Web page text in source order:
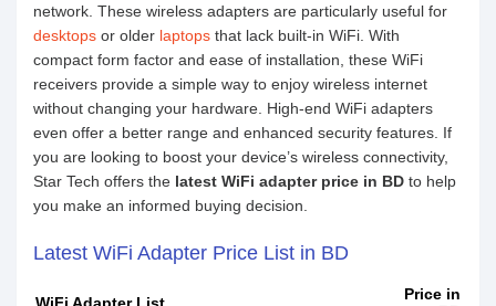
network. These wireless adapters are particularly useful for
desktops or older laptops that lack built-in WiFi. With
compact form factor and ease of installation, these WiFi
receivers provide a simple way to enjoy wireless internet
without changing your hardware. High-end WiFi adapters
even offer a better range and enhanced security features. If
you are looking to boost your device’s wireless connectivity,
Star Tech offers the latest WiFi adapter price in BD to help
you make an informed buying decision.
Latest WiFi Adapter Price List in BD
Price in